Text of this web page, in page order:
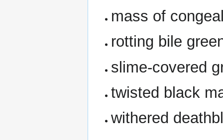
mass of
rotting bile
slime-covered
twisted black
withered